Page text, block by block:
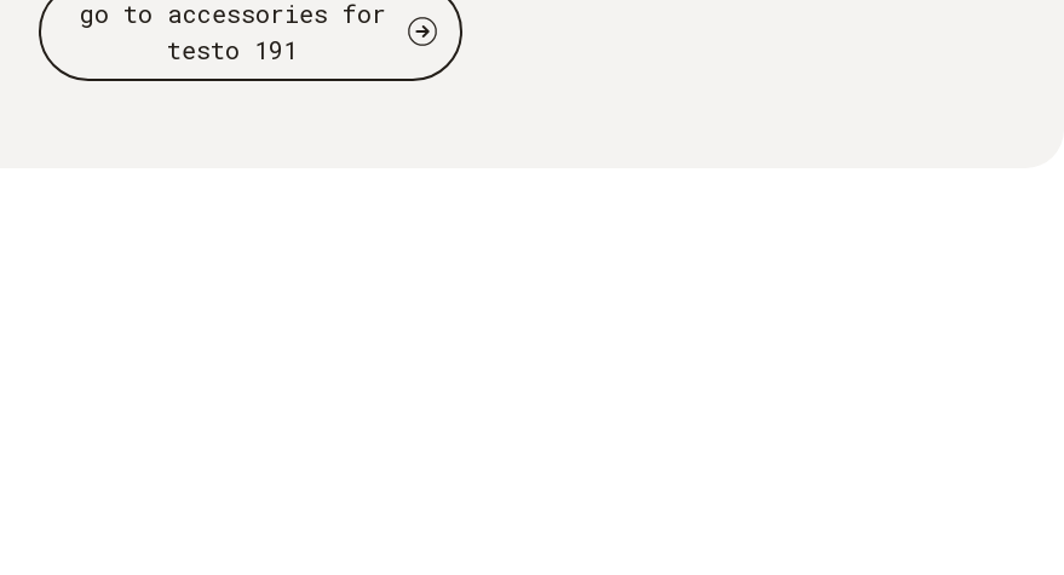
go to accessories for
testo 191